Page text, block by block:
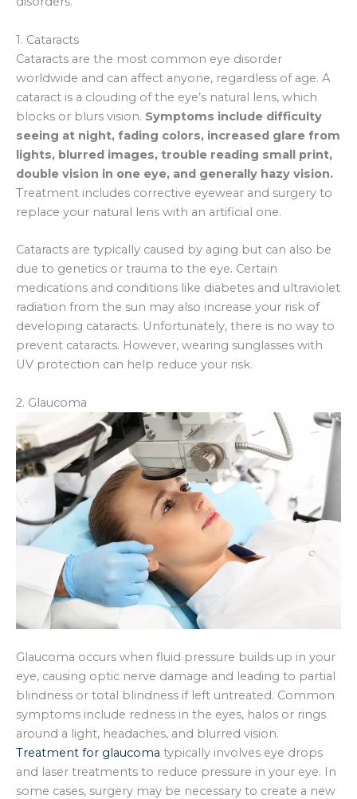
1. Cataracts
Cataracts are the most common eye disorder
worldwide and can affect anyone, regardless of age. A
cataract is a clouding of the eye’s natural lens, which
blocks or blurs vision. Symptoms include difficulty
seeing at night, fading colors, increased glare from
lights, blurred images, trouble reading small print,
double vision in one eye, and generally hazy vision.
Treatment includes corrective eyewear and surgery to
replace your natural lens with an artificial one.
Cataracts are typically caused by aging but can also be
due to genetics or trauma to the eye. Certain
medications and conditions like diabetes and ultraviolet
radiation from the sun may also increase your risk of
developing cataracts. Unfortunately, there is no way to
prevent cataracts. However, wearing sunglasses with
UV protection can help reduce your risk.
2. Glaucoma
Glaucoma occurs when fluid pressure builds up in your
eye, causing optic nerve damage and leading to partial
blindness or total blindness if left untreated. Common
symptoms include redness in the eyes, halos or rings
around a light, headaches, and blurred vision.
Treatment for glaucoma typically involves eye drops
and laser treatments to reduce pressure in your eye. In
some cases, surgery may be necessary to create a new